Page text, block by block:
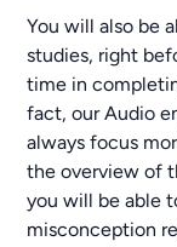
You will also be
studies, right
time in
fact, our Audio
always focus
the overview of
you will be able
misconception